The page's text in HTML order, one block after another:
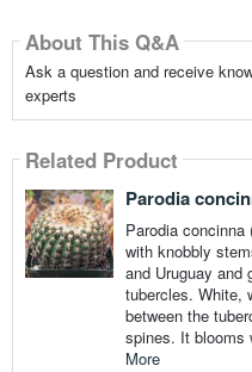
About This Q&A
Ask a question and receive
experts
Related Product
Parodia
Parodia
with knobbly
and Uruguay and
tubercles. White,
between the
spines. It blooms
More